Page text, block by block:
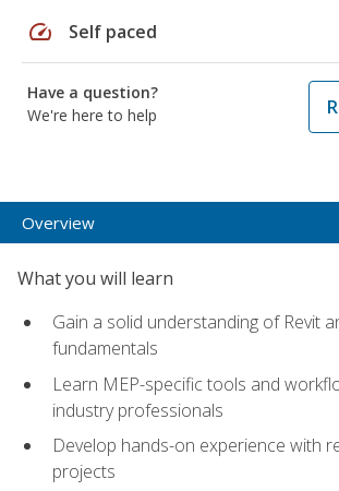
speed Self paced
Have a question?
We're here to help
Overview
What you will learn
Gain a solid understanding of Revit
fundamentals
Learn MEP-specific tools and
industry professionals
Develop hands-on experience with
projects